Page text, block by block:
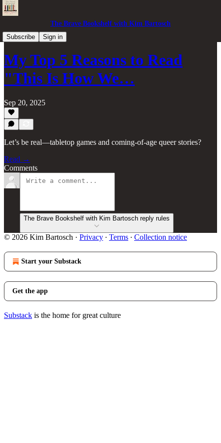
The Brave Bookshelf with Kim Bartosch
Subscribe
Sign in
Book Reviews & More
My Top 5 Reasons to Read
"This Is How We…
Sep 20, 2025
Let’s be real—tabletop games and coming-of-age queer stories?
Read →
Comments
The Brave Bookshelf with Kim Bartosch reply rules
© 2026 Kim Bartosch · Privacy ∙ Terms ∙ Collection notice
Start your Substack
Get the app
Substack is the home for great culture